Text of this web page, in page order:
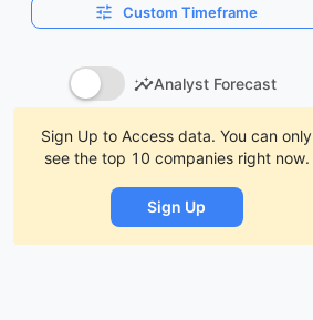
Custom Timeframe
Analyst Forecast
Sign Up to Access data. You can only
see the top 10 companies right now.
Sign Up